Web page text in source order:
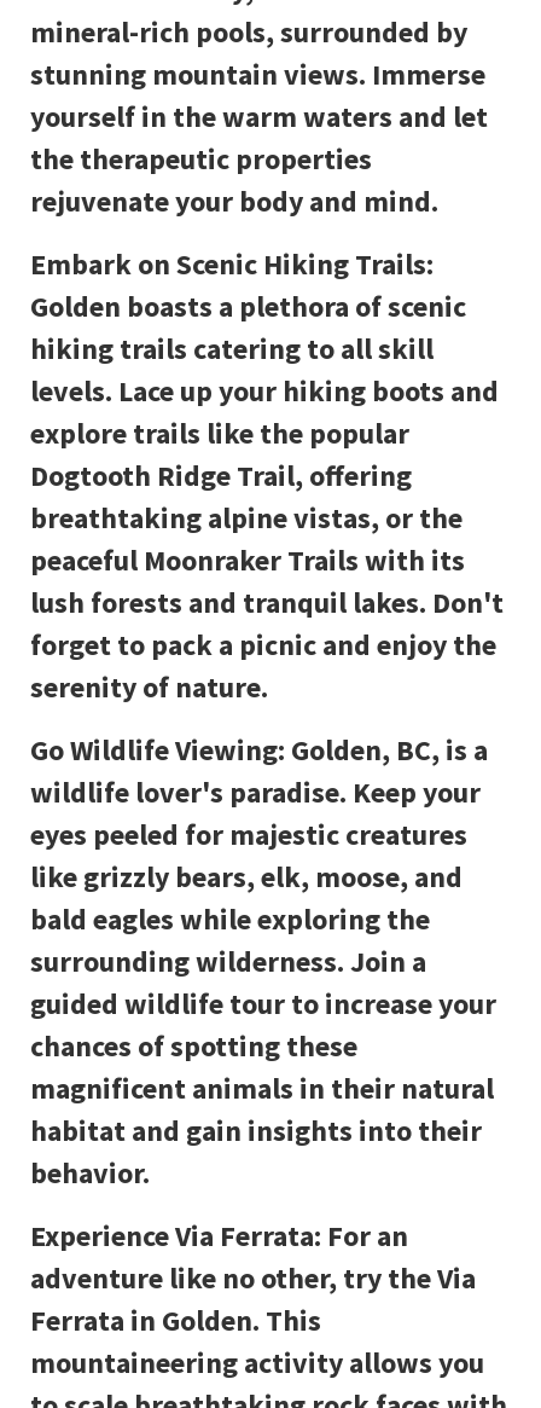
mineral-rich pools, surrounded by
stunning mountain views. Immerse
yourself in the warm waters and let
the therapeutic properties
rejuvenate your body and mind.
Embark on Scenic Hiking Trails:
Golden boasts a plethora of scenic
hiking trails catering to all skill
levels. Lace up your hiking boots and
explore trails like the popular
Dogtooth Ridge Trail, offering
breathtaking alpine vistas, or the
peaceful Moonraker Trails with its
lush forests and tranquil lakes. Don't
forget to pack a picnic and enjoy the
serenity of nature.
Go Wildlife Viewing: Golden, BC, is a
wildlife lover's paradise. Keep your
eyes peeled for majestic creatures
like grizzly bears, elk, moose, and
bald eagles while exploring the
surrounding wilderness. Join a
guided wildlife tour to increase your
chances of spotting these
magnificent animals in their natural
habitat and gain insights into their
behavior.
Experience Via Ferrata: For an
adventure like no other, try the Via
Ferrata in Golden. This
mountaineering activity allows you